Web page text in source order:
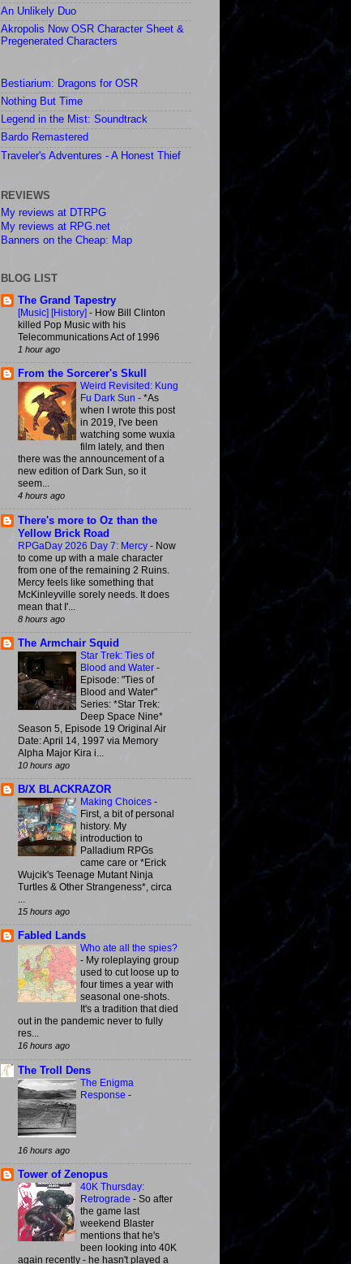
An Unlikely Duo
Akropolis Now OSR Character Sheet &
Pregenerated Characters
Bestiarium: Dragons for OSR
Nothing But Time
Legend in the Mist: Soundtrack
Bardo Remastered
Traveler's Adventures - A Honest Thief
REVIEWS
My reviews at DTRPG
My reviews at RPG.net
Banners on the Cheap: Map
BLOG LIST
The Grand Tapestry
[Music] [History] - How Bill Clinton
killed Pop Music with his
Telecommunications Act of 1996
1 hour ago
From the Sorcerer's Skull
Weird Revisited: Kung
Fu Dark Sun - *As
when I wrote this post
in 2019, I've been
watching some wuxia
film lately, and then
there was the announcement of a
new edition of Dark Sun, so it
seem...
4 hours ago
There's more to Oz than the
Yellow Brick Road
RPGaDay 2026 Day 7: Mercy - Now
to come up with a male character
from one of the remaining 2 Ruins.
Mercy feels like something that
McKinleyville sorely needs. It does
mean that I'...
8 hours ago
The Armchair Squid
Star Trek: Ties of
Blood and Water -
Episode: "Ties of
Blood and Water"
Series: *Star Trek:
Deep Space Nine*
Season 5, Episode 19 Original Air
Date: April 14, 1997 via Memory
Alpha Major Kira i...
10 hours ago
B/X BLACKRAZOR
Making Choices -
First, a bit of personal
history. My
introduction to
Palladium RPGs
came care or *Erick
Wujcik's Teenage Mutant Ninja
Turtles & Other Strangeness*, circa
...
15 hours ago
Fabled Lands
Who ate all the spies?
- My roleplaying group
used to cut loose up to
four times a year with
seasonal one-shots.
It's a tradition that died
out in the pandemic never to fully
res...
16 hours ago
The Troll Dens
The Enigma
Response -
16 hours ago
Tower of Zenopus
40K Thursday:
Retrograde - So after
the game last
weekend Blaster
mentions that he's
been looking into 40K
again recently - he hasn't played a